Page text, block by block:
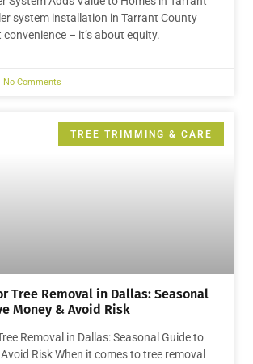
system installation in Tarrant County
convenience – it’s about equity.
No Comments
TREE TRIMMING & CARE
Tree Removal in Dallas: Seasonal
Money & Avoid Risk
Removal in Dallas: Seasonal Guide to
Risk When it comes to tree removal